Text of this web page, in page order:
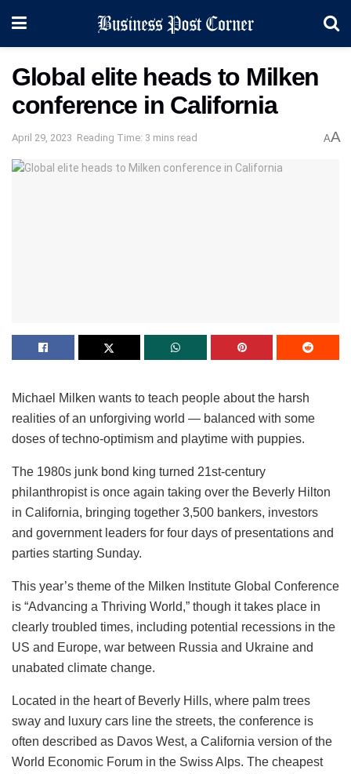
Global elite heads to Milken
conference in California
April 29, 2023 Reading Time: 3 mins read AA
Michael Milken wants to teach people about the harsh
realities of an unforgiving world — balanced with some
doses of techno-optimism and playtime with puppies.
The 1980s junk bond king turned 21st-century
philanthropist is once again taking over the Beverly Hilton
in California, bringing together 3,500 bankers, investors
and government leaders for four days of presentations and
parties starting Sunday.
This year’s theme of the Milken Institute Global Conference
is “Advancing a Thriving World,” though it takes place in
clearly troubled times, including potential recessions in the
US and Europe, war between Russia and Ukraine and
unabated climate change.
Located in the heart of Beverly Hills, where palm trees
sway and luxury cars line the streets, the conference is
often described as Davos West, a California version of the
World Economic Forum in the Swiss Alps. The cheapest